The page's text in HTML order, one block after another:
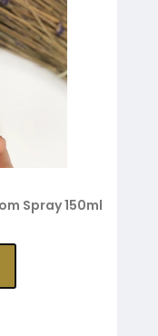
Spray 150ml